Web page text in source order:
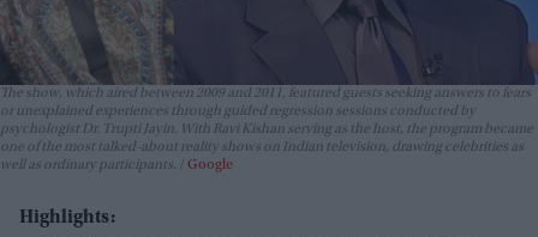
The show, which aired between 2009 and 2011, featured guests seeking answers to fears
or unexplained experiences through guided regression sessions conducted by
psychologist Dr. Trupti Jayin. With Ravi Kishan serving as the host, the program became
one of the most talked-about reality shows on Indian television, drawing celebrities as
well as ordinary participants.
Google
Highlights: